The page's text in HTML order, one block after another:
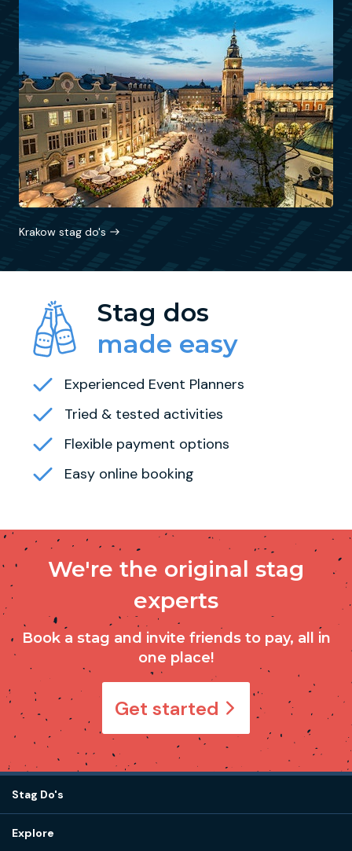
Krakow stag do's
Stag dos
made easy
Experienced Event Planners
Tried & tested activities
Flexible payment options
Easy online booking
We're the original stag
experts
Book a stag and invite friends to pay, all in
one place!
Get started
Stag Do's
Stag do ideas
Explore